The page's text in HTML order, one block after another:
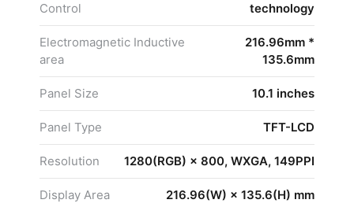
Control
technology
Electromagnetic Inductive
area
216.96mm *
135.6mm
Panel Size 10.1 inches
Panel Type TFT-LCD
Resolution 1280(RGB) × 800, WXGA, 149PPI
Display Area 216.96(W) × 135.6(H) mm